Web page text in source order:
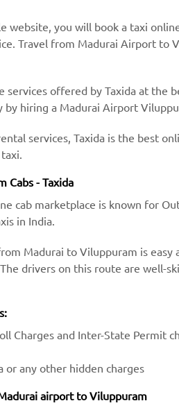
website, you will book a taxi
Travel from Madurai Airport to
services offered by Taxida at the
hiring a Madurai Airport
services, Taxida is the best
Cabs - Taxida
cab marketplace is known for
in India.
Madurai to Viluppuram is
drivers on this route are well-
Charges and Inter-State Permit
or any other hidden charges
airport to Viluppuram